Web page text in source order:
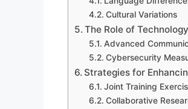
Cultural Variations
The Role of
Advanced
Cybersecurity
Strategies for
Joint Training
Collaborative